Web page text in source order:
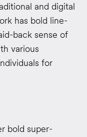
and digital
has bold line-
back sense of
various
for
bold super-